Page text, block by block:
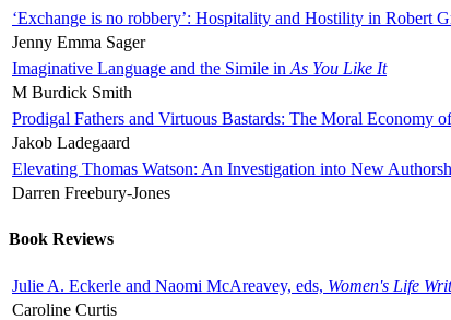
‘Exchange is no robbery’: Hospitality and Hostility in Robert
Jenny Emma Sager
Imaginative Language and the Simile in As You Like It
M Burdick Smith
Prodigal Fathers and Virtuous Bastards: The Moral Economy
Jakob Ladegaard
Elevating Thomas Watson: An Investigation into New
Darren Freebury-Jones
Book Reviews
Julie A. Eckerle and Naomi McAreavey, eds, Women's Life
Caroline Curtis